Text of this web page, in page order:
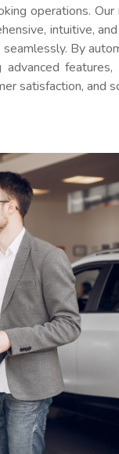
operations.
intuitive,
By
satisfaction, and